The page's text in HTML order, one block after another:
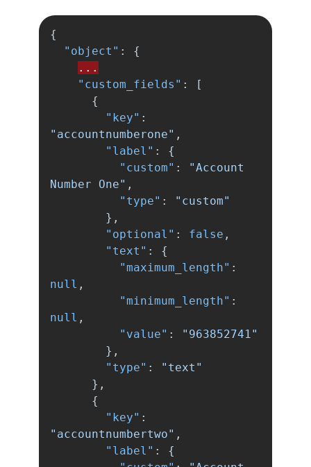
{
"object" :
{
...
"custom_fields" :
[
{
"key" :
"accountnumberone" ,
"label" :
{
"custom" :
"Account
Number One" ,
"type" :
"custom"
},
"optional" : false ,
"text" :
{
"maximum_length" :
null ,
"minimum_length" :
null ,
"value" :
"963852741"
},
"type" :
"text"
},
{
"key" :
"accountnumbertwo" ,
"label" :
{